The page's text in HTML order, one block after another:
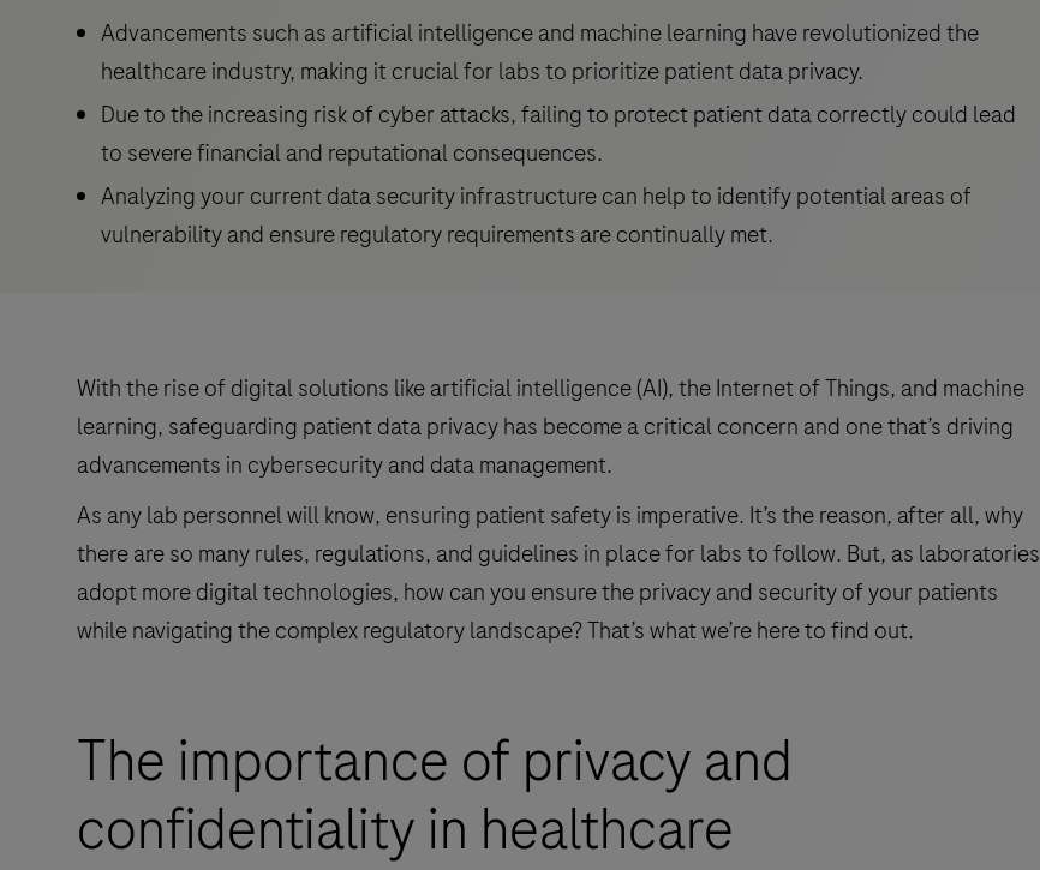
Advancements such as artificial intelligence and machine learning have revolutionized the
healthcare industry, making it crucial for labs to prioritize patient data privacy.
Due to the increasing risk of cyber attacks, failing to protect patient data correctly could lead
to severe financial and reputational consequences.
Analyzing your current data security infrastructure can help to identify potential areas of
vulnerability and ensure regulatory requirements are continually met.
With the rise of digital solutions like artificial intelligence (AI), the Internet of Things, and machine
learning, safeguarding patient data privacy has become a critical concern and one that’s driving
advancements in cybersecurity and data management.
As any lab personnel will know, ensuring patient safety is imperative. It’s the reason, after all, why
there are so many rules, regulations, and guidelines in place for labs to follow. But, as laboratories
adopt more digital technologies, how can you ensure the privacy and security of your patients
while navigating the complex regulatory landscape? That’s what we’re here to find out.
The importance of privacy and
confidentiality in healthcare